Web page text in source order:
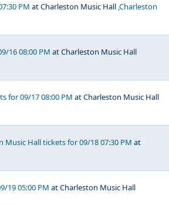
PM at Charleston Music Hall ,Charleston
16 08:00 PM at Charleston Music Hall
for 09/17 08:00 PM at Charleston Music Hall
Music Hall tickets for 09/18 07:30 PM at
19 05:00 PM at Charleston Music Hall